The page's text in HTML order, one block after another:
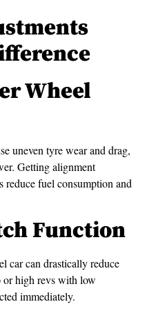
Wheel
uneven tyre wear and drag,
Getting alignment
reduce fuel consumption and
Function
car can drastically reduce
high revs with low
immediately.